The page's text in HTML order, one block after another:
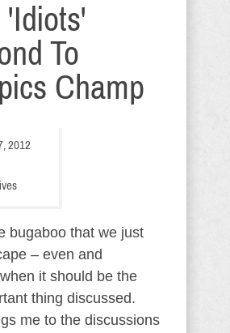
'Idiots'
To
Champ
2012
bugaboo that we just
– even and
it should be the
thing discussed.
me to the discussions